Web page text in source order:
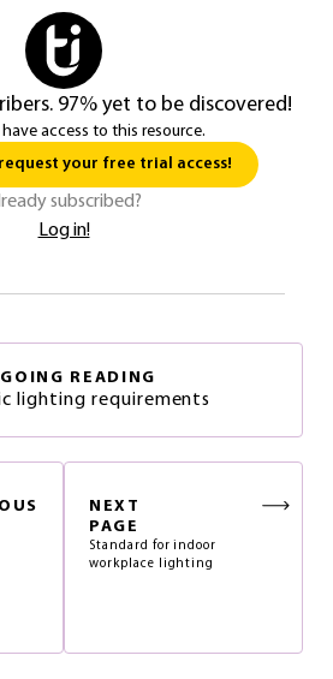
97% yet to be discovered!
access to this resource.
your free trial access!
subscribed?
Log in!
READING
lighting requirements
NEXT
PAGE
Standard for indoor
workplace lighting